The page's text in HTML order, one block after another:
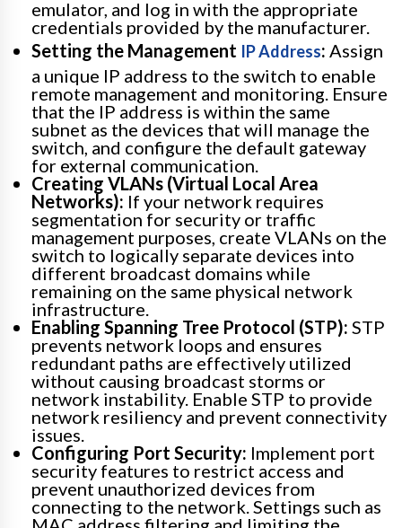
emulator, and log in with the appropriate
credentials provided by the manufacturer.
Setting the Management IP Address: Assign
a unique IP address to the switch to enable
remote management and monitoring. Ensure
that the IP address is within the same
subnet as the devices that will manage the
switch, and configure the default gateway
for external communication.
Creating VLANs (Virtual Local Area
Networks): If your network requires
segmentation for security or traffic
management purposes, create VLANs on the
switch to logically separate devices into
different broadcast domains while
remaining on the same physical network
infrastructure.
Enabling Spanning Tree Protocol (STP): STP
prevents network loops and ensures
redundant paths are effectively utilized
without causing broadcast storms or
network instability. Enable STP to provide
network resiliency and prevent connectivity
issues.
Configuring Port Security: Implement port
security features to restrict access and
prevent unauthorized devices from
connecting to the network. Settings such as